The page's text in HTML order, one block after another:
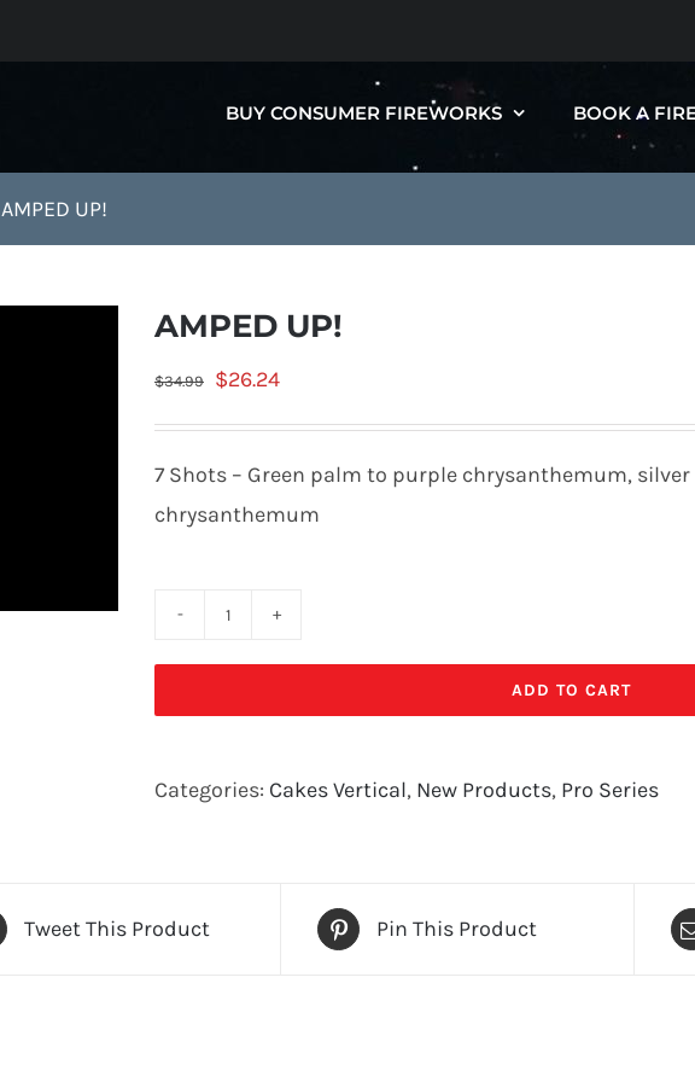
BUY CONSUMER FIREWORKS BOOK A
AMPED UP!
AMPED UP!
$34.99
Original
price
$26.24Current
price
7 Shots – Green palm to purple chrysanthemum,
chrysanthemum
UP!
quantity
ADD TO CART
Categories: Cakes Vertical, New Products, Pro Series
Tweet This Product Pin This Product